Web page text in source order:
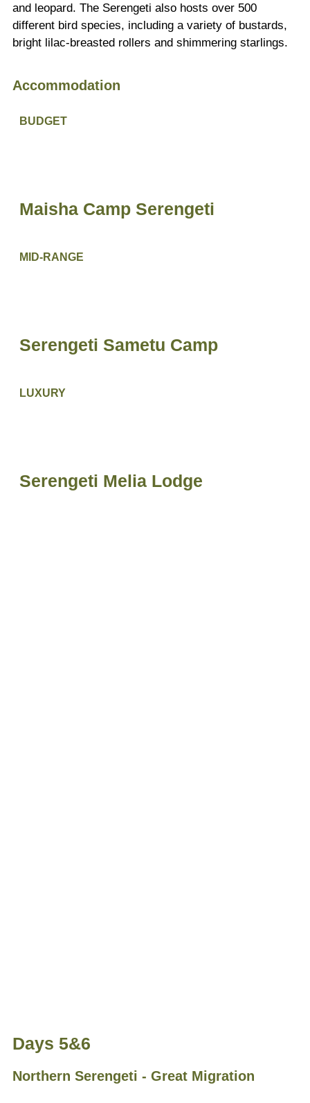
and leopard. The Serengeti also hosts over 500
different bird species, including a variety of bustards,
bright lilac-breasted rollers and shimmering starlings.
Accommodation
BUDGET
Maisha Camp Serengeti
MID-RANGE
Serengeti Sametu Camp
LUXURY
Serengeti Melia Lodge
Days 5&6
Northern Serengeti - Great Migration